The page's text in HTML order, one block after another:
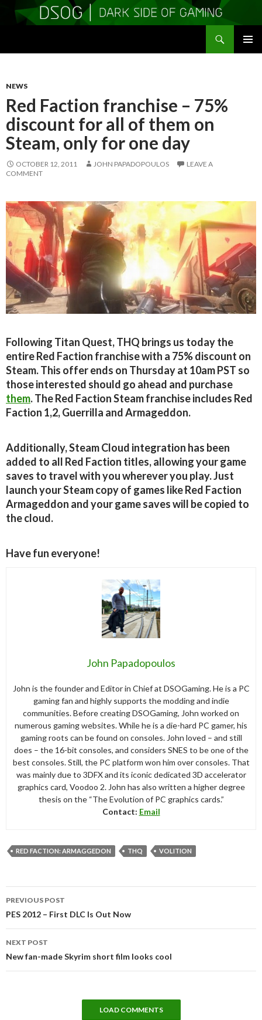
NEWS
Red Faction franchise – 75%
discount for all of them on
Steam, only for one day
OCTOBER 12, 2011 JOHN PAPADOPOULOS
LEAVE A
COMMENT
Following Titan Quest, THQ brings us today the
entire Red Faction franchise with a 75% discount on
Steam. This offer ends on Thursday at 10am PST so
those interested should go ahead and purchase
them. The Red Faction Steam franchise includes Red
Faction 1,2, Guerrilla and Armageddon.
Additionally, Steam Cloud integration has been
added to all Red Faction titles, allowing your game
saves to travel with you wherever you play. Just
launch your Steam copy of games like Red Faction
Armageddon and your game saves will be copied to
the cloud.
Have fun everyone!
John Papadopoulos
John is the founder and Editor in Chief at DSOGaming. He is a PC
gaming fan and highly supports the modding and indie
communities. Before creating DSOGaming, John worked on
numerous gaming websites. While he is a die-hard PC gamer, his
gaming roots can be found on consoles. John loved – and still
does – the 16-bit consoles, and considers SNES to be one of the
best consoles. Still, the PC platform won him over consoles. That
was mainly due to 3DFX and its iconic dedicated 3D accelerator
graphics card, Voodoo 2. John has also written a higher degree
thesis on the “The Evolution of PC graphics cards.”
Contact: Email
RED FACTION: ARMAGGEDON THQ VOLITION
navigation
PREVIOUS POST
PES 2012 – First DLC Is Out Now
NEXT POST
New fan-made Skyrim short film looks cool
LOAD COMMENTS